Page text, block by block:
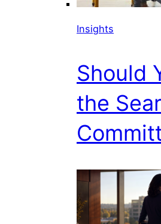
Insights
Should
the